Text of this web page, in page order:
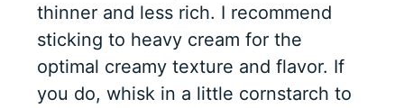
thinner and less rich. I recommend
sticking to heavy cream for the
optimal creamy texture and flavor. If
you do, whisk in a little cornstarch to